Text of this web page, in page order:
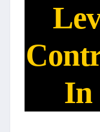
In